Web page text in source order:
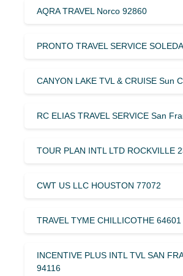
AQRA TRAVEL Norco 92860
PRONTO TRAVEL SERVICE
CANYON LAKE TVL & CRUISE Sun
RC ELIAS TRAVEL SERVICE San
TOUR PLAN INTL LTD ROCKVILLE
CWT US LLC HOUSTON 77072
TRAVEL TYME CHILLICOTHE 64601
INCENTIVE PLUS INTL TVL SAN
94116